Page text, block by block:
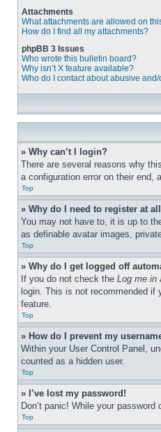
Attachments
What attachments are allowed on
How do I find all my attachments?
phpBB 3 Issues
Who wrote this bulletin board?
Why isn’t X feature available?
Who do I contact about abusive
» Why can’t I login?
There are several reasons why
a configuration error on their end,
Top
» Why do I need to register at
You may not have to, it is up to
as definable avatar images,
Top
» Why do I get logged off
If you do not check the Log me in
login. This is not recommended
feature.
Top
» How do I prevent my
Within your User Control Panel,
counted as a hidden user.
Top
» I’ve lost my password!
Don’t panic! While your
Top